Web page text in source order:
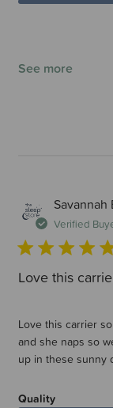
See more
Savannah
Verified
Love this
Love this carrier
and she naps so
up in these sunny
Quality